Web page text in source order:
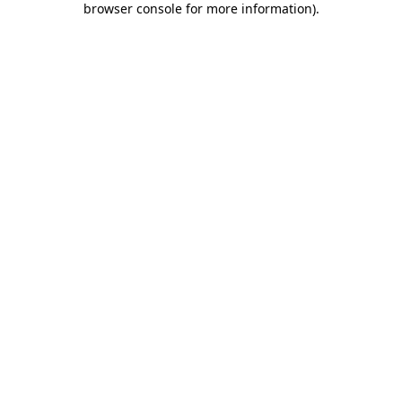
browser console for more information).